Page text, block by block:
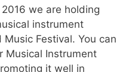
we are holding
instrument
Festival. You can
Musical Instrument
it well in